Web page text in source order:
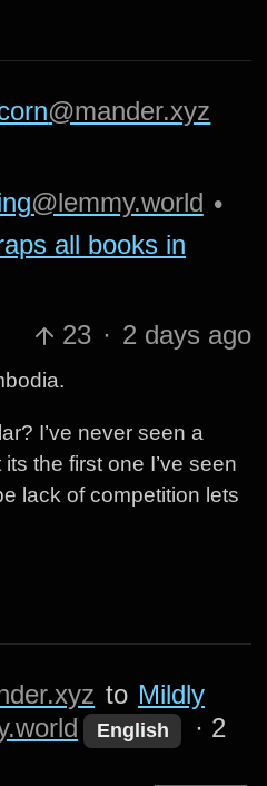
@mander.xyz
@lemmy.world •
all books in
23 · 2 days ago
I’ve never seen a
the first one I’ve seen
lack of competition lets
to Mildly
English · 2